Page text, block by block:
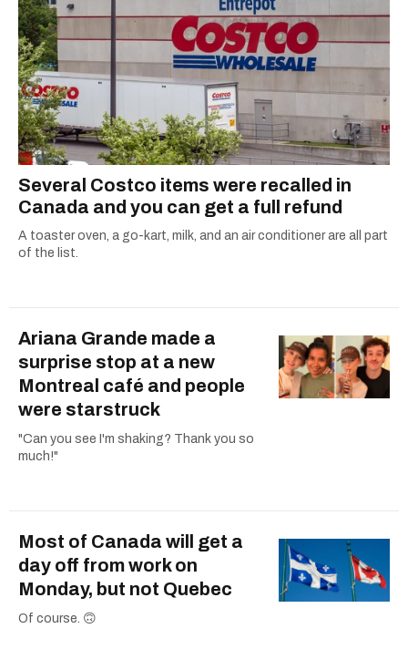
ruelles vertes and tastiest treats.
Several Costco items were recalled in
Canada and you can get a full refund
A toaster oven, a go-kart, milk, and an air conditioner are all part
of the list.
Ariana Grande made a
surprise stop at a new
Montreal café and people
were starstruck
"Can you see I'm shaking? Thank you so
much!"
Most of Canada will get a
day off from work on
Monday, but not Quebec
Of course. 🙃